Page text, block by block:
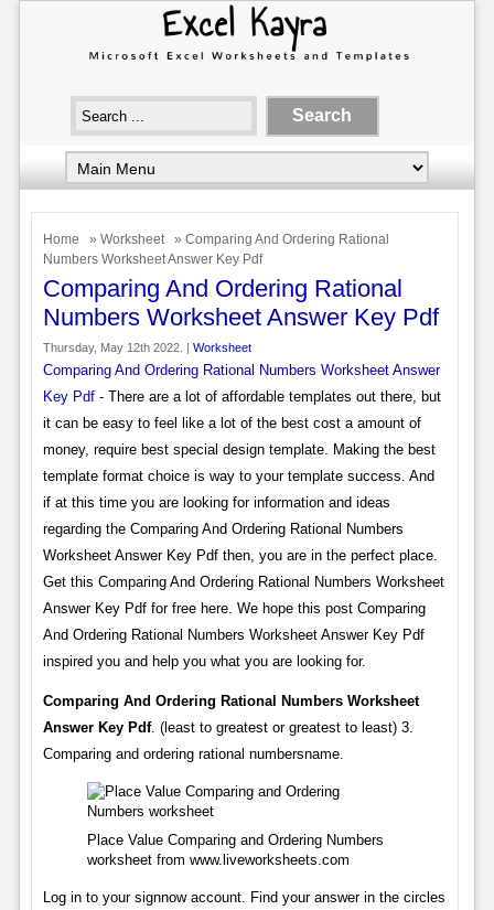
Home » Worksheet
» Comparing And Ordering Rational
Numbers Worksheet Answer Key Pdf
Comparing And Ordering Rational
Numbers Worksheet Answer Key Pdf
Thursday, May 12th 2022. | Worksheet
Comparing And Ordering Rational Numbers Worksheet Answer
Key Pdf- There are a lot of affordable templates out there, but
it can be easy to feel like a lot of the best cost a amount of
money, require best special design template. Making the best
template format choice is way to your template success. And
if at this time you are looking for information and ideas
regarding the Comparing And Ordering Rational Numbers
Worksheet Answer Key Pdf then, you are in the perfect place.
Get this Comparing And Ordering Rational Numbers Worksheet
Answer Key Pdf for free here. We hope this post Comparing
And Ordering Rational Numbers Worksheet Answer Key Pdf
inspired you and help you what you are looking for.
Comparing And Ordering Rational Numbers Worksheet
Answer Key Pdf. (least to greatest or greatest to least) 3.
Comparing and ordering rational numbersname.
Place Value Comparing and Ordering Numbers
worksheet from www.liveworksheets.com
Log in to your signnow account. Find your answer in the circles